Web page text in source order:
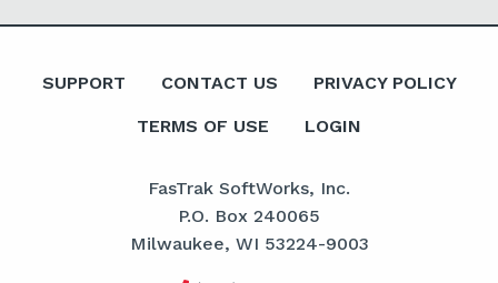
SUPPORT CONTACT US PRIVACY POLICY
TERMS OF USE LOGIN
FasTrak SoftWorks, Inc.
P.O. Box 240065
Milwaukee, WI 53224-9003